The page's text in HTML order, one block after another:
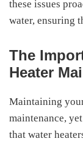
these issues
water, ensuring
The
Heater
Maintaining
maintenance,
that water